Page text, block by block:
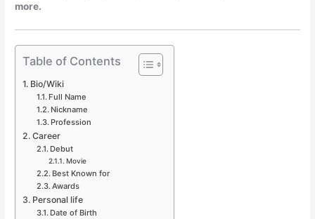
more.
Table of Contents
Bio/Wiki
Full Name
Nickname
Profession
Career
Debut
Movie
Best Known for
Awards
Personal life
Date of Birth